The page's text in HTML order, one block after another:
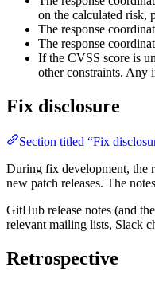
on the calculated risk,
The response
The response
If the CVSS score is
other constraints. Any
Fix disclosure
Section titled “Fix
During fix development, the
new patch releases. The
GitHub release notes (and
relevant mailing lists, Slack
Retrospective